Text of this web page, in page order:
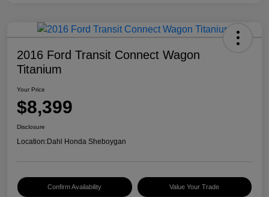
2016 Ford Transit Connect Wagon
Titanium
Your Price
$8,399
Disclosure
Location:Dahl Honda Sheboygan
Confirm Availability Value Your Trade